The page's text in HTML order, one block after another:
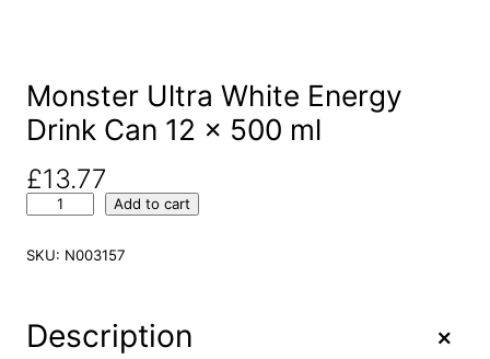
Monster Ultra White Energy
Drink Can 12 x 500 ml
£13.77
n
Add to cart
SKU: N003157
Description +